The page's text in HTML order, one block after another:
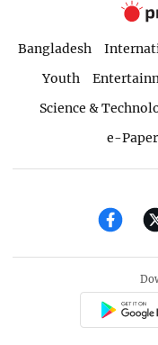
Bangladesh
Youth
Science &
e-Paper